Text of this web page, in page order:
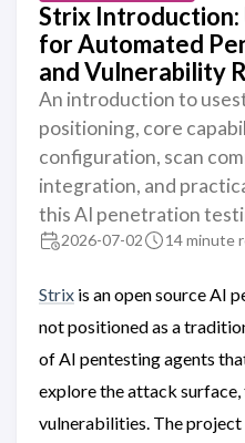
Strix Introduction:
for Automated
and Vulnerability
An introduction to
positioning, core
configuration, scan
integration, and
this AI penetration
2026-07-02 14 minute
Strix is an open source AI
not positioned as a
of AI pentesting agents
explore the attack
vulnerabilities. The